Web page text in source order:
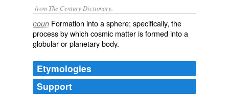
from The Century Dictionary.
noun Formation into a sphere; specifically, the
process by which cosmic matter is formed into a
globular or planetary body.
Etymologies
Support